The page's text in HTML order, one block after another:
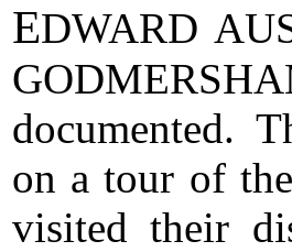
EDWARD
documented.
on a tour of
visited their